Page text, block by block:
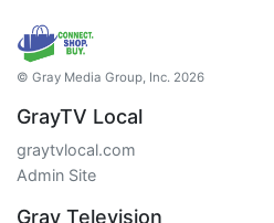
© Gray Media Group, Inc. 2026
GrayTV Local
graytvlocal.com
Admin Site
Gray Television